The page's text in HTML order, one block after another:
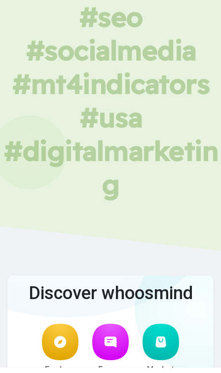
#seo
#socialmedia
#mt4indicators
#usa
#digitalmarketin
g
Discover whoosmind
Explore Forum Market